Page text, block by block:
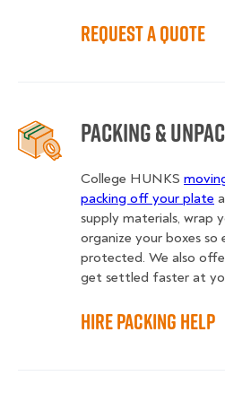
Request a Quote
Packing &
College HUNKS
packing off your plate
supply materials, wrap
organize your boxes
protected. We also
get settled faster at
Hire Packing Help